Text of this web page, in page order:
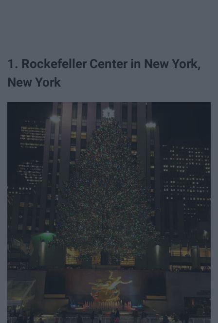
1. Rockefeller Center in New York,
New York